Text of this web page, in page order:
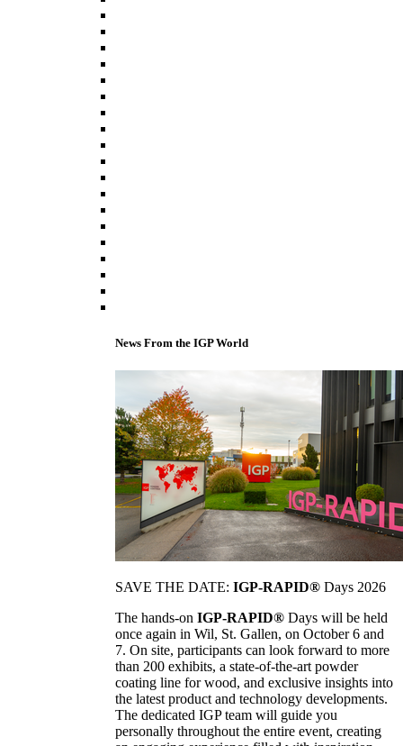
News From the IGP World
SAVE THE DATE: IGP-RAPID® Days 2026
The hands-on IGP-RAPID® Days will be held
once again in Wil, St. Gallen, on October 6 and
7. On site, participants can look forward to more
than 200 exhibits, a state-of-the-art powder
coating line for wood, and exclusive insights into
the latest product and technology developments.
The dedicated IGP team will guide you
personally throughout the entire event, creating